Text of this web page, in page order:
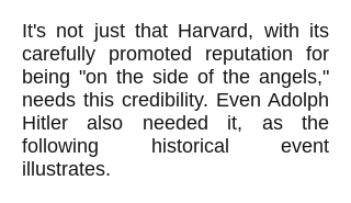
It's not just that Harvard, with its
carefully promoted reputation for
being "on the side of the angels,"
needs this credibility. Even Adolph
Hitler also needed it, as the
following historical event
illustrates.